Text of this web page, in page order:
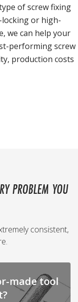
of screw fixing
or high-
we can help your
performing screw
production costs
PROBLEM YOU
consistent,
made tool